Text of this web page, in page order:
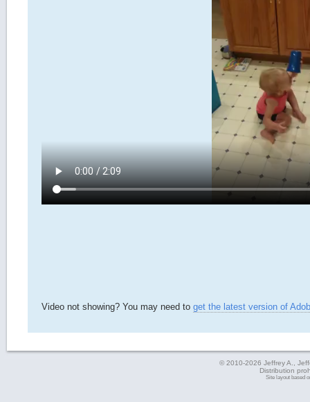
Video not showing? You may need to get the latest version of
© 2010-2026 Jeffrey A.,
Distribution
Site layout based